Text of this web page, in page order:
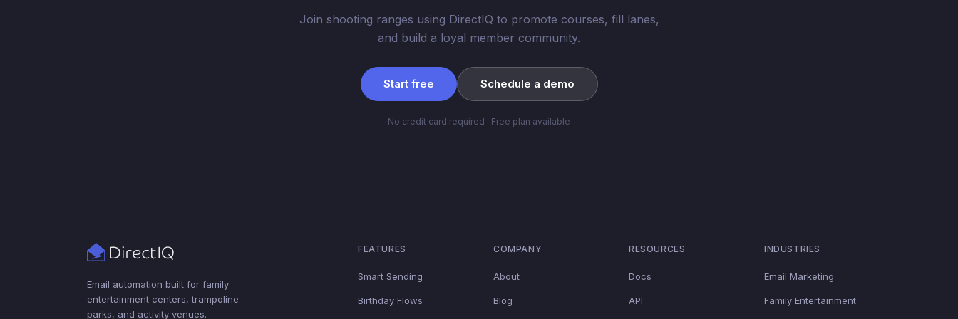
Join shooting ranges using DirectIQ to promote courses, fill lanes,
and build a loyal member community.
Start free Schedule a demo
No credit card required · Free plan available
Email automation built for family
entertainment centers, trampoline
parks, and activity venues.
FEATURES
Smart Sending
Birthday Flows
COMPANY
About
Blog
RESOURCES
Docs
API
INDUSTRIES
Email Marketing
Family Entertainment